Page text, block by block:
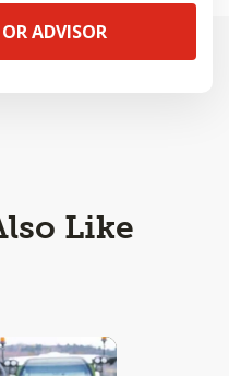
ADVISOR
Like